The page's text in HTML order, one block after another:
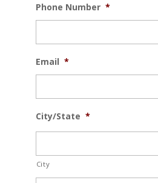
Phone Number *
Email *
City/State *
City